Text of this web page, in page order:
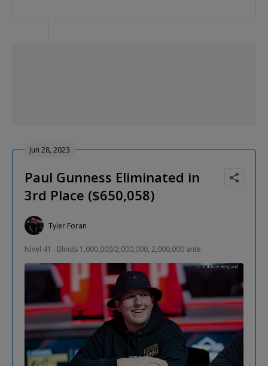
Jun 28, 2023
Paul Gunness Eliminated in
3rd Place ($650,058)
Tyler Foran
Nível 41 : Blinds 1,000,000/2,000,000, 2,000,000 ante